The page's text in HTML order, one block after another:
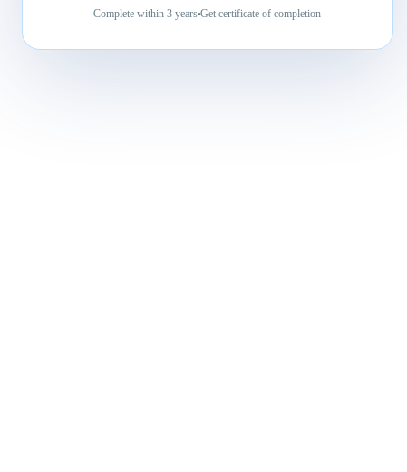
Complete within3 years Get certificate of completion